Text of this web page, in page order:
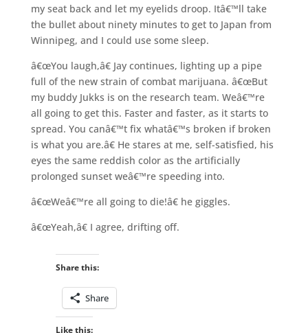
my seat back and let my eyelids droop. Itâ€™ll take
the bullet about ninety minutes to get to Japan from
Winnipeg, and I could use some sleep.
â€œYou laugh,â€ Jay continues, lighting up a pipe
full of the new strain of combat marijuana. â€œBut
my buddy Jukks is on the research team. Weâ€™re
all going to get this. Faster and faster, as it starts to
spread. You canâ€™t fix whatâ€™s broken if broken
is what you are.â€ He stares at me, self-satisfied, his
eyes the same reddish color as the artificially
prolonged sunset weâ€™re speeding into.
â€œWeâ€™re all going to die!â€ he giggles.
â€œYeah,â€ I agree, drifting off.
Share this:
Share
Like this: